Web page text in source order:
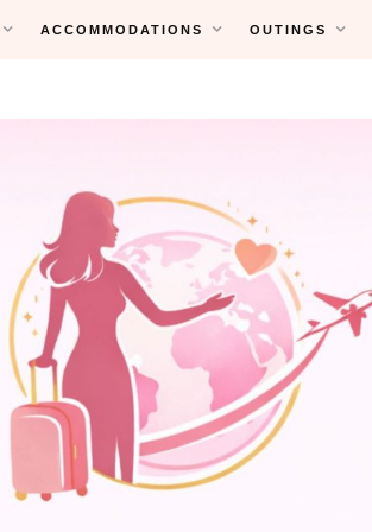
ACCOMMODATIONS OUTINGS